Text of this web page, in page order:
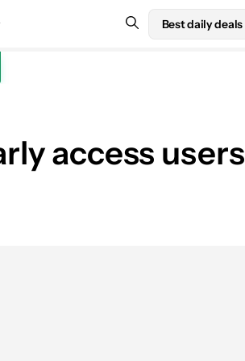
Best daily deals
access users